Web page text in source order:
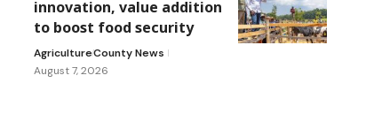
innovation, value addition
to boost food security
AgricultureCounty News
August 7, 2026